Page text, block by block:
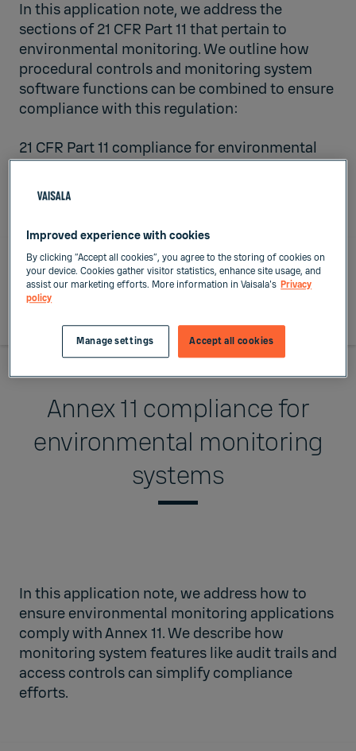
In this application note, we address the
sections of 21 CFR Part 11 that pertain to
environmental monitoring. We outline how
procedural controls and monitoring system
software functions can be combined to ensure
compliance with this regulation:
21 CFR Part 11 compliance for environmental
monitoring software functions Vs. operating
procedures
Page Sections
Annex 11 compliance for
environmental monitoring
systems
In this application note, we address how to
ensure environmental monitoring applications
comply with Annex 11. We describe how
monitoring system features like audit trails and
access controls can simplify compliance
efforts.
Improved experience with cookies
By clicking “Accept all cookies”, you agree to the storing of cookies on
your device. Cookies gather visitor statistics, enhance site usage, and
assist our marketing efforts. More information in Vaisala's Privacy
policy
Accept all cookies
Manage settings